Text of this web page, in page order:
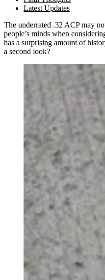
Latest Updates
The underrated .32 ACP may
people’s minds when
has a surprising amount of
a second look?